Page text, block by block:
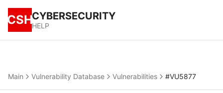
CSHCYBERSECURITY
HELP
Main Vulnerability Database Vulnerabilities #VU5877